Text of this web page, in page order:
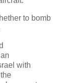
to bomb
with